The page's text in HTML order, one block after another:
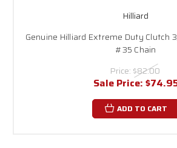
Hilliard
Genuine Hilliard Extreme Duty Clutch
#35 Chain
Price: $82.00
Sale Price:
ADD TO CART